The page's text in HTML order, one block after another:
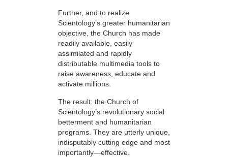
Further, and to realize
Scientology’s greater humanitarian
objective, the Church has made
readily available, easily
assimilated and rapidly
distributable multimedia tools to
raise awareness, educate and
activate millions.
The result: the Church of
Scientology’s revolutionary social
betterment and humanitarian
programs. They are utterly unique,
indisputably cutting edge and most
importantly—effective.